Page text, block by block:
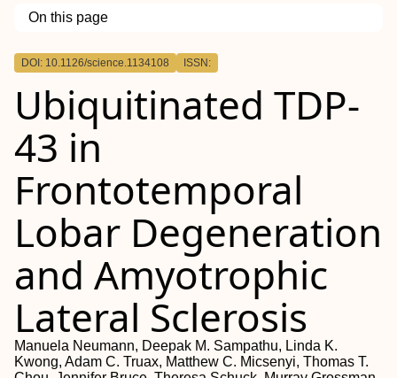
On this page
Outline
DOI: 10.1126/science.1134108 ISSN:
Ubiquitinated TDP-
43 in
Frontotemporal
Lobar Degeneration
and Amyotrophic
Lateral Sclerosis
Manuela Neumann, Deepak M. Sampathu, Linda K.
Kwong, Adam C. Truax, Matthew C. Micsenyi, Thomas T.